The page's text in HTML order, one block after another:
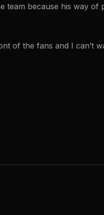
because his way of
of the fans and I can’t